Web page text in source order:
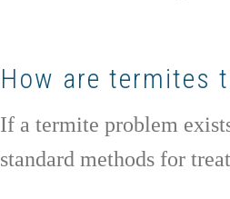
How are termites
If a termite problem
standard methods for